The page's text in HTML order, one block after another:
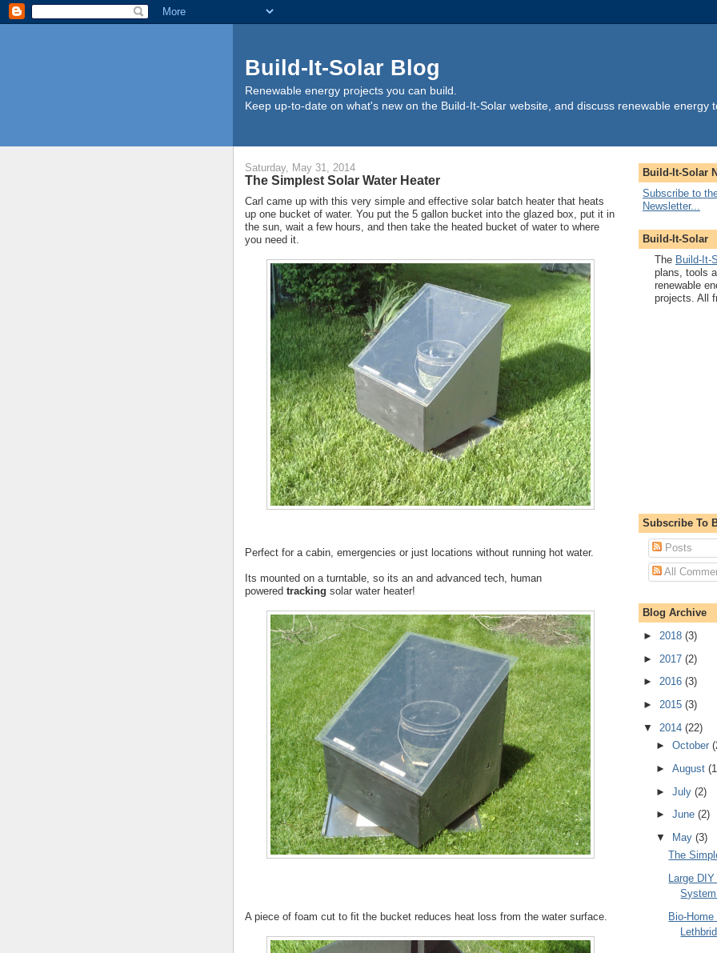
Build-It-Solar Blog
Renewable energy projects you can build.
Keep up-to-date on what's new on the Build-It-Solar website, and discuss renewable energy
Saturday, May 31, 2014
The Simplest Solar Water Heater
Carl came up with this very simple and effective solar batch heater that heats
up one bucket of water. You put the 5 gallon bucket into the glazed box, put it in
the sun, wait a few hours, and then take the heated bucket of water to where
you need it.
Perfect for a cabin, emergencies or just locations without running hot water.
Its mounted on a turntable, so its an and advanced tech, human
powered tracking solar water heater!
A piece of foam cut to fit the bucket reduces heat loss from the water surface.
Build-It-Solar
Subscribe to
Newsletter...
Build-It-Solar
The Build-It-
plans, tools
renewable
projects. All
Subscribe To
Posts
All
Blog Archive
► 2018 (3)
► 2017 (2)
► 2016 (3)
► 2015 (3)
▼ 2014 (22)
► October
► August
► July (2)
► June (2)
▼
May (3)
The
Large
Bio-